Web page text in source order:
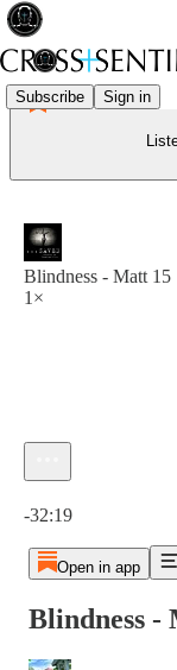
Subscribe Sign in
Blindness - Matt 15
1×
-32:19
Open in app
Blindness -